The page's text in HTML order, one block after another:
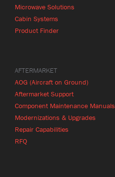
Microwave Solutions
Cabin Systems
Product Finder
AFTERMARKET
AOG (Aircraft on Ground)
Aftermarket Support
Component Maintenance Manuals
Modernizations & Upgrades
Repair Capabilities
RFQ